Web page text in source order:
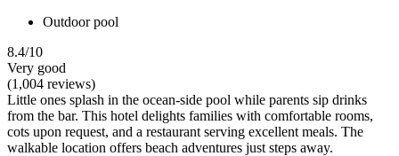
Outdoor pool
8.4/10
Very good
(1,004 reviews)
Little ones splash in the ocean-side pool while parents sip drinks
from the bar. This hotel delights families with comfortable rooms,
cots upon request, and a restaurant serving excellent meals. The
walkable location offers beach adventures just steps away.